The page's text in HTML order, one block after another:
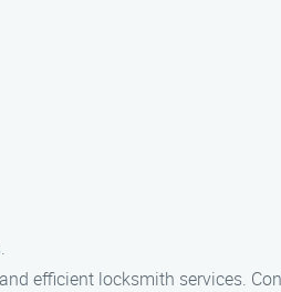
efficient locksmith services.